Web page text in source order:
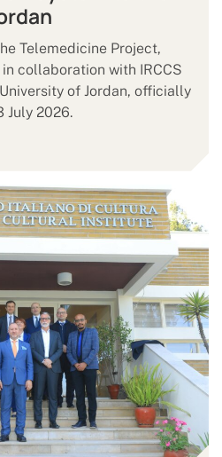
Telemedicine Project,
collaboration with IRCCS
of Jordan, officially
July 2026.